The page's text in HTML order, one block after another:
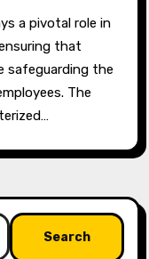
that
safeguarding the
The